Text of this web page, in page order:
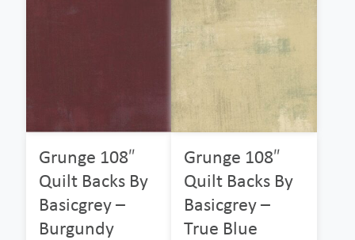
Grunge 108″
Quilt Backs By
Basicgrey –
Burgundy
Grunge 108″
Quilt Backs By
Basicgrey –
True Blue